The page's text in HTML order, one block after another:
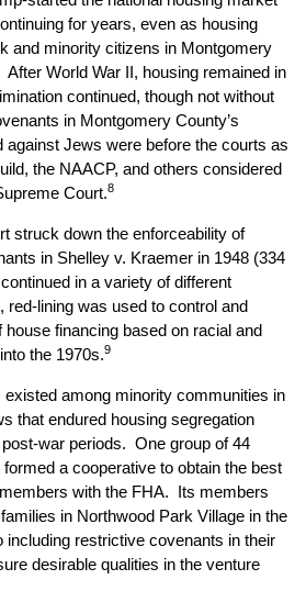
for years, even as housing
and minority citizens in Montgomery
World War II, housing remained in
continued, though not without
in Montgomery County’s
against Jews were before the courts as
the NAACP, and others considered
Court.8
struck down the enforceability of
in Shelley v. Kraemer in 1948 (334
in a variety of different
lining was used to control and
house financing based on racial and
the 1970s.9
among minority communities in
that endured housing segregation
war periods. One group of 44
a cooperative to obtain the best
with the FHA. Its members
in Northwood Park Village in the
restrictive covenants in their
desirable qualities in the venture